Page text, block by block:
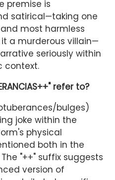
premise is
satirical—taking one
most harmless
a murderous villain—
seriously within
context.
refer to?
bulges)
joke within the
physical
both in the
"++" suffix suggests
version of